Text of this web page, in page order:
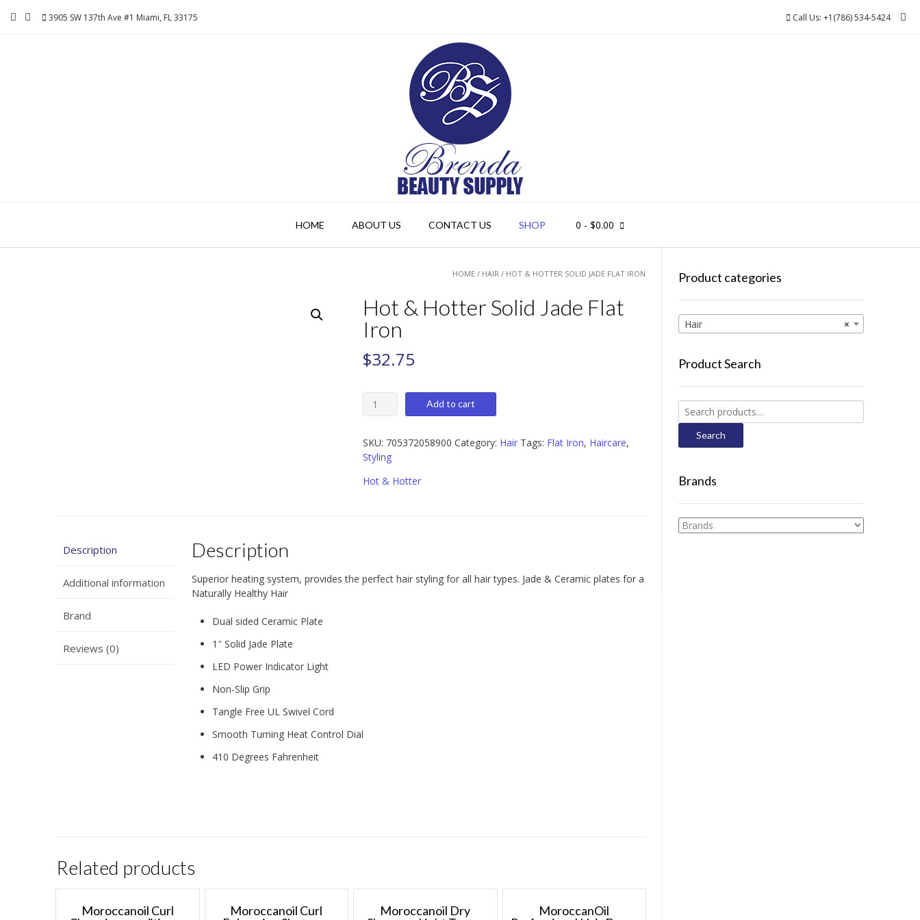
3905 SW 137th Ave #1 Miami, FL 33175 Call Us: +1(786) 534-5424
HOME ABOUT US CONTACT US SHOP 0 - $0.00
HOME / HAIR / HOT & HOTTER SOLID JADE FLAT IRON
Hot & Hotter Solid Jade Flat
Iron
$32.75
Hot
&
Solid
Jade
Iron
Add to cart
SKU: 705372058900 Category: Hair Tags: Flat Iron, Haircare,
Styling
Hot & Hotter
Description
Additional information
Brand
Reviews (0)
Description
Superior heating system, provides the perfect hair styling for all hair types. Jade & Ceramic plates for a
Naturally Healthy Hair
Dual sided Ceramic Plate
1″ Solid Jade Plate
LED Power Indicator Light
Non-Slip Grip
Tangle Free UL Swivel Cord
Smooth Turning Heat Control Dial
410 Degrees Fahrenheit
Related products
Moroccanoil Curl
Moroccanoil Curl
Moroccanoil Dry
MoroccanOil
Product categories
×
Hair
Product Search
Search
for:
Search
Brands